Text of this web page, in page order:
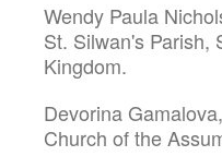
Wendy Paula
St. Silwan's Parish,
Kingdom.
Devorina
Church of the